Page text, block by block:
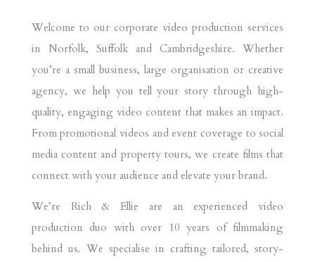
Welcome to our corporate video production services
in Norfolk, Suffolk and Cambridgeshire. Whether
you’re a small business, large organisation or creative
agency, we help you tell your story through high-
quality, engaging video content that makes an impact.
From promotional videos and event coverage to social
media content and property tours, we create films that
connect with your audience and elevate your brand.
We’re Rich & Ellie are an experienced video
production duo with over 10 years of filmmaking
behind us. We specialise in crafting tailored, story-